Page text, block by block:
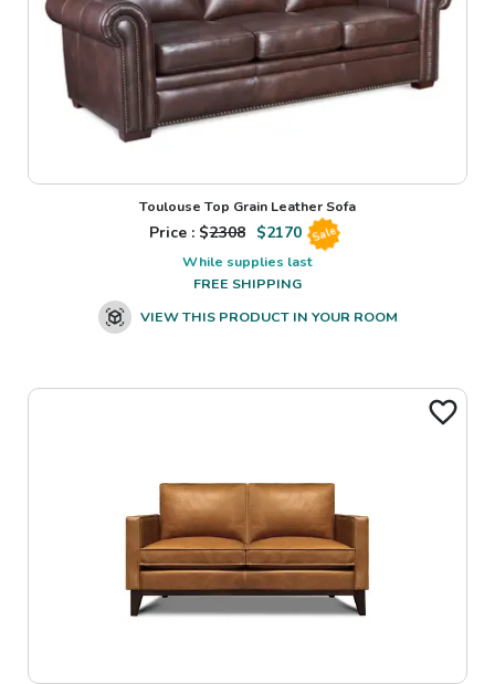
Toulouse Top Grain Leather Sofa
Price : $2308 $2170 Sale
While supplies last
FREE SHIPPING
VIEW THIS PRODUCT IN YOUR ROOM